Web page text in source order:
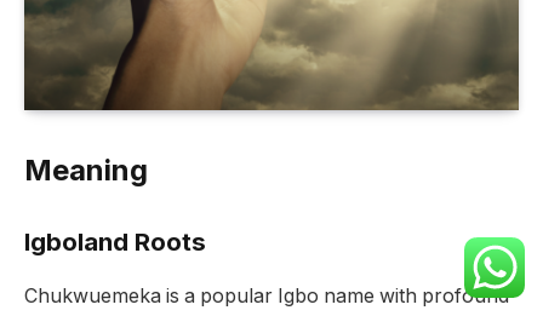
Meaning
Igboland Roots
Chukwuemeka is a popular Igbo name with profound